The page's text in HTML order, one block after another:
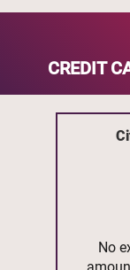
CREDIT
No